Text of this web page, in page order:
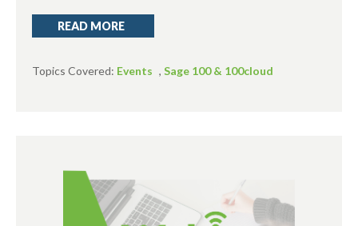
READ MORE
Topics Covered: Events , Sage 100 & 100cloud